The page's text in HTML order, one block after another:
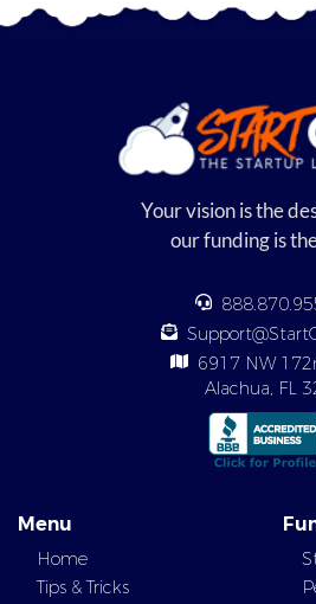
Your vision is the
our funding is
6917 NW
Alachua, FL
Menu
Home
Tips & Tricks